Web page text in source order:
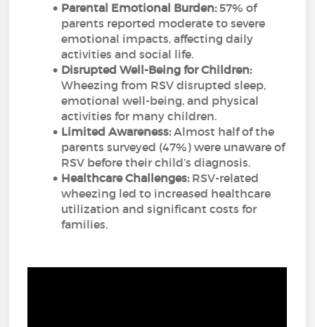
Parental Emotional Burden:57% of
parents reported moderate to severe
emotional impacts, affecting daily
activities and social life.
Disrupted Well-Being for Children:
Wheezing from RSV disrupted sleep,
emotional well-being, and physical
activities for many children.
Limited Awareness:Almost half of the
parents surveyed (47%) were unaware of
RSV before their child’s diagnosis.
Healthcare Challenges:RSV-related
wheezing led to increased healthcare
utilization and significant costs for
families.